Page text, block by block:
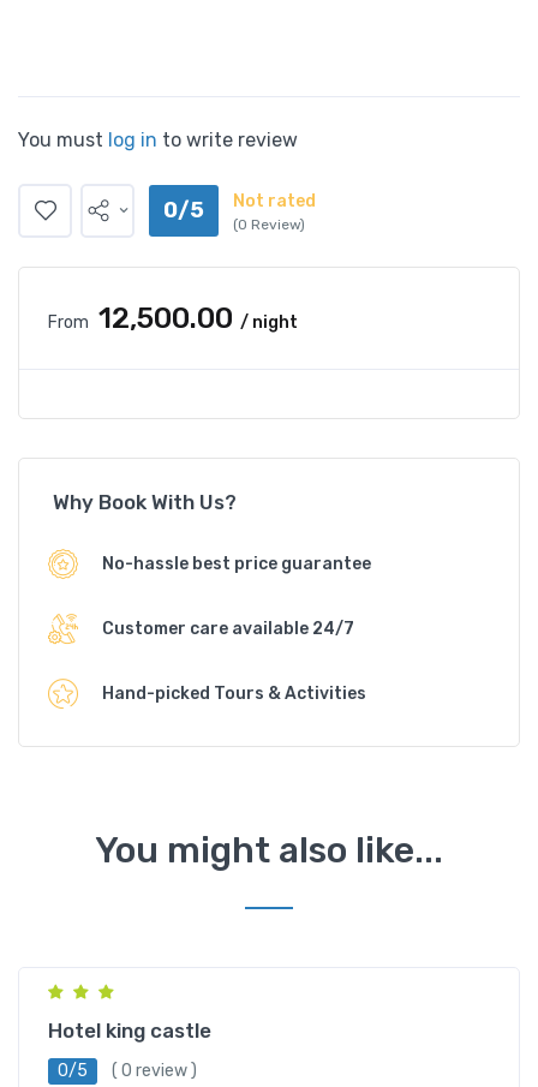
You must log in to write review
0/5 Not rated
(0 Review)
From ₹12,500.00 / night
Why Book With Us?
No-hassle best price guarantee
Customer care available 24/7
Hand-picked Tours & Activities
You might also like...
Hotel king castle
0/5 ( 0 review )